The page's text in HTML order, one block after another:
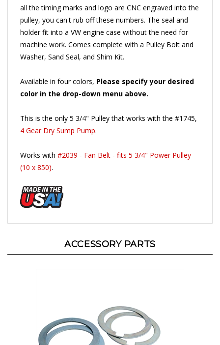
pulley, you can't rub off these numbers. The seal and
holder fit into a VW engine case without the need for
machine work. Comes complete with a Pulley Bolt and
Washer, Sand Seal, and Shim Kit.
color in the drop-down menu above.
4 Gear Dry Sump Pump.
(10 x 850).